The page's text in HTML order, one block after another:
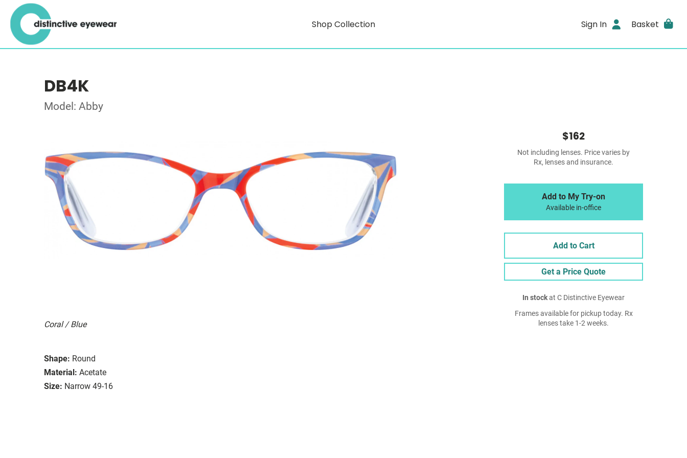
Shop Collection Sign In Basket
DB4K
Model: Abby
Coral / Blue
Shape: Round
Material: Acetate
Size: Narrow 49-16
$162
Not including lenses. Price varies by
Rx, lenses and insurance.
Add to My Try-on
Available in-office
Add to Cart
Get a Price Quote
In stockat C Distinctive Eyewear
Frames available for pickup today. Rx
lenses take 1-2 weeks.